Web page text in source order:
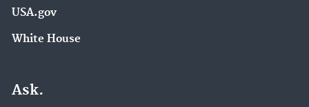
USA.gov
White House
Ask.